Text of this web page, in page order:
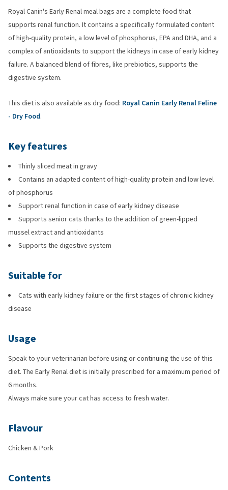
Royal Canin's Early Renal meal bags are a complete food that
supports renal function. It contains a specifically formulated content
of high-quality protein, a low level of phosphorus, EPA and DHA, and a
complex of antioxidants to support the kidneys in case of early kidney
failure. A balanced blend of fibres, like prebiotics, supports the
digestive system.
This diet is also available as dry food: Royal Canin Early Renal Feline
- Dry Food.
Key features
Thinly sliced meat in gravy
Contains an adapted content of high-quality protein and low level
of phosphorus
Support renal function in case of early kidney disease
Supports senior cats thanks to the addition of green-lipped
mussel extract and antioxidants
Supports the digestive system
Suitable for
Cats with early kidney failure or the first stages of chronic kidney
disease
Usage
Speak to your veterinarian before using or continuing the use of this
diet. The Early Renal diet is initially prescribed for a maximum period of
6 months.
Always make sure your cat has access to fresh water.
Flavour
Chicken & Pork
Contents